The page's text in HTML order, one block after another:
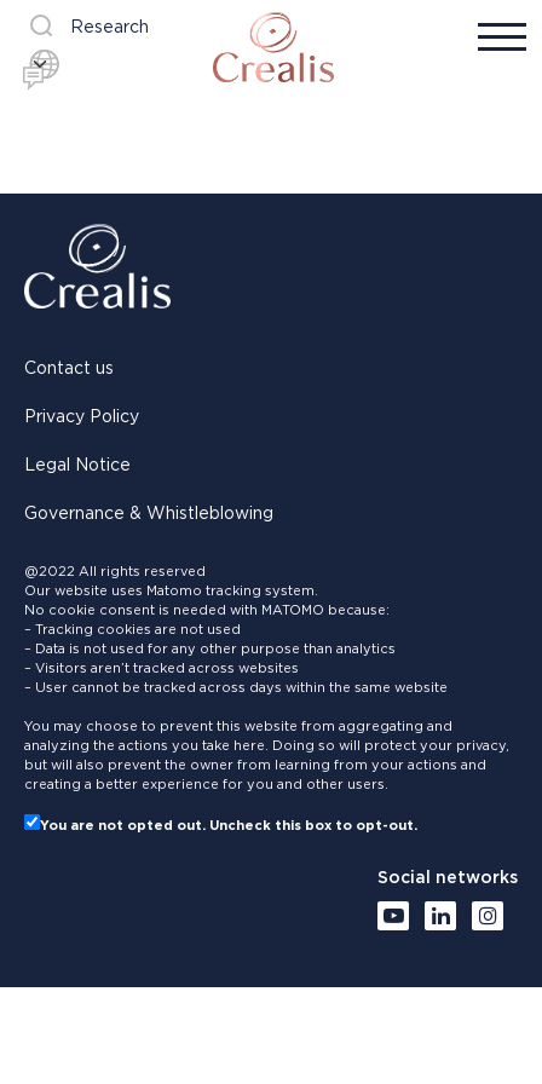
Research
Contact us
Privacy Policy
Legal Notice
Governance & Whistleblowing
@2022 All rights reserved
Our website uses Matomo tracking system.
No cookie consent is needed with MATOMO because:
– Tracking cookies are not used
– Data is not used for any other purpose than analytics
– Visitors aren’t tracked across websites
– User cannot be tracked across days within the same website
You may choose to prevent this website from aggregating and
analyzing the actions you take here. Doing so will protect your privacy,
but will also prevent the owner from learning from your actions and
creating a better experience for you and other users.
You are not opted out. Uncheck this box to opt-out.
Social networks